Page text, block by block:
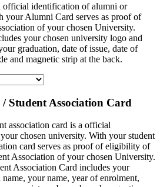
official identification of alumni or
your Alumni Card serves as proof of
of your chosen University.
your chosen university logo and
graduation, date of issue, date of
and magnetic strip at the back.
Student Association Card
association card is a official
chosen university. With your student
card serves as proof of eligibility of
Association of your chosen University.
Association Card includes your
your name, year of enrolment,